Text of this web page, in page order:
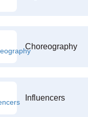
Choreography
Influencers